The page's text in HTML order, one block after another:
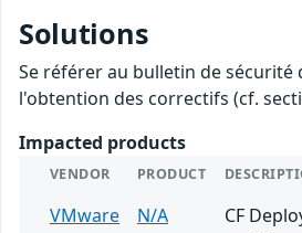
Solutions
Se référer au bulletin de
l'obtention des correctifs (cf.
Impacted products
VENDOR PRODUCT
VMware N/A
CF